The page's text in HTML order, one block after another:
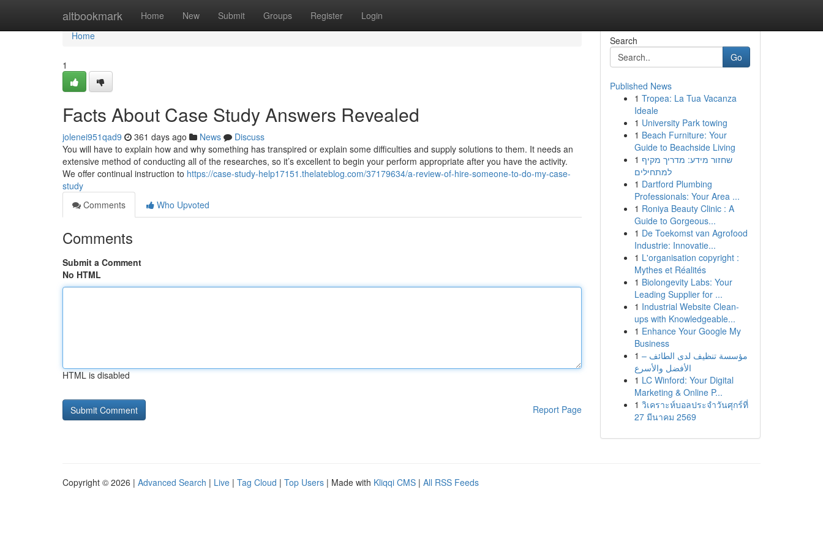
altbookmark Home New Submit Groups Register Login
Home
Home
1
Facts About Case Study Answers Revealed
jolenei951qad9 361 days ago News
Discuss
You will have to explain how and why something has transpired or explain some difficulties and supply solutions to them. It needs an
extensive method of conducting all of the researches, so it’s excellent to begin your perform appropriate after you have the activity.
We offer continual instruction to https://case-study-help17151.thelateblog.com/37179634/a-review-of-hire-someone-to-do-my-case-
study
Comments
Who Upvoted
Comments
Submit a Comment
No HTML
HTML is disabled
Report Page
Search
Go
Published News
1 Tropea: La Tua Vacanza
Ideale
1 University Park towing
1 Beach Furniture: Your
Guide to Beachside Living
1 שחזור מידע: מדריך מקיף
למתחילים
1 Dartford Plumbing
Professionals: Your Area ...
1 Roniya Beauty Clinic : A
Guide to Gorgeous...
1 De Toekomst van Agrofood
Industrie: Innovatie...
1 L'organisation copyright :
Mythes et Réalités
1 Biolongevity Labs: Your
Leading Supplier for ...
1 Industrial Website Clean-
ups with Knowledgeable...
1 Enhance Your Google My
Business
1 مؤسسة تنظيف لدى الطائف –
الأفضل والأسرع
1 LC Winford: Your Digital
Marketing & Online P...
1 วิเคราะห์บอลประจำวันศุกร์ที่
27 มีนาคม 2569
Copyright © 2026 | Advanced Search | Live | Tag Cloud | Top Users | Made with Kliqqi CMS | All RSS Feeds